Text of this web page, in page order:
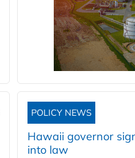
POLICY NEWS
Hawaii governor
into law